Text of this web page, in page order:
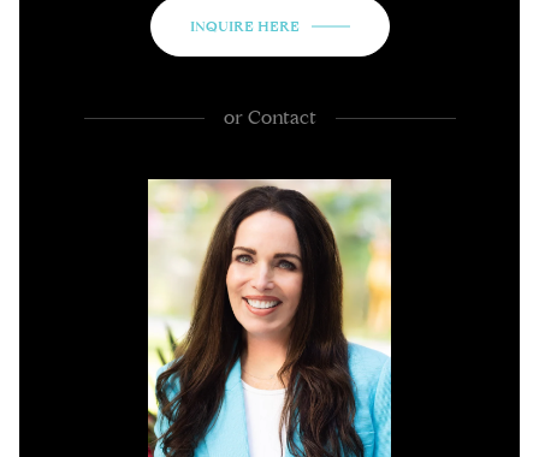
INQUIRE HERE
orContact